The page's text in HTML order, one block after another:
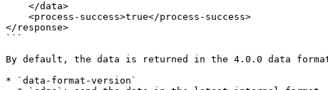
</response>
```
By default, the data is returned in the 4.0.0 data
* `data-format-version`